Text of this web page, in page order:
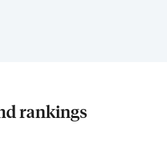
rankings